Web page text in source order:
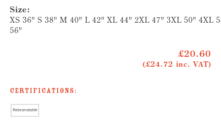
Size:
XS 36" S 38" M 40" L 42" XL 44" 2XL 47" 3XL 50" 4XL
56"
£20.60
(£24.72 inc. VAT)
Certifications: